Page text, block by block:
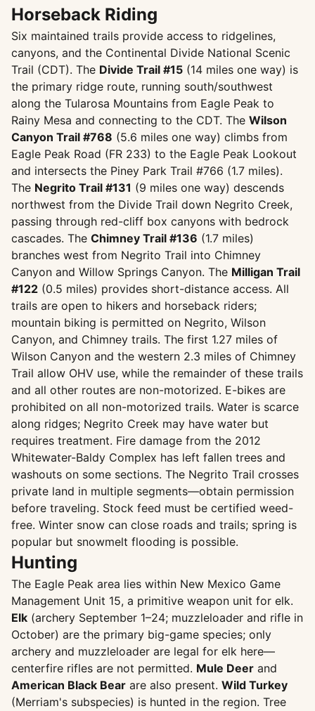
Horseback Riding
Six maintained trails provide access to ridgelines,
canyons, and the Continental Divide National Scenic
Trail (CDT). The Divide Trail #15 (14 miles one way) is
the primary ridge route, running south/southwest
along the Tularosa Mountains from Eagle Peak to
Rainy Mesa and connecting to the CDT. The Wilson
Canyon Trail #768 (5.6 miles one way) climbs from
Eagle Peak Road (FR 233) to the Eagle Peak Lookout
and intersects the Piney Park Trail #766 (1.7 miles).
The Negrito Trail #131 (9 miles one way) descends
northwest from the Divide Trail down Negrito Creek,
passing through red-cliff box canyons with bedrock
cascades. The Chimney Trail #136 (1.7 miles)
branches west from Negrito Trail into Chimney
Canyon and Willow Springs Canyon. The Milligan Trail
#122 (0.5 miles) provides short-distance access. All
trails are open to hikers and horseback riders;
mountain biking is permitted on Negrito, Wilson
Canyon, and Chimney trails. The first 1.27 miles of
Wilson Canyon and the western 2.3 miles of Chimney
Trail allow OHV use, while the remainder of these trails
and all other routes are non-motorized. E-bikes are
prohibited on all non-motorized trails. Water is scarce
along ridges; Negrito Creek may have water but
requires treatment. Fire damage from the 2012
Whitewater-Baldy Complex has left fallen trees and
washouts on some sections. The Negrito Trail crosses
private land in multiple segments—obtain permission
before traveling. Stock feed must be certified weed-
free. Winter snow can close roads and trails; spring is
popular but snowmelt flooding is possible.
Hunting
The Eagle Peak area lies within New Mexico Game
Management Unit 15, a primitive weapon unit for elk.
Elk (archery September 1–24; muzzleloader and rifle in
October) are the primary big-game species; only
archery and muzzleloader are legal for elk here—
centerfire rifles are not permitted. Mule Deer and
American Black Bear are also present. Wild Turkey
(Merriam's subspecies) is hunted in the region. Tree